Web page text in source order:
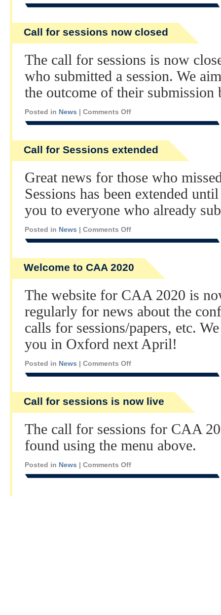
Call for sessions now closed
The call for sessions is now
who submitted a session. We
the outcome of their
Posted in News | Comments Off
Call for Sessions extended
Great news for those who
Sessions has been extended
you to everyone who already
Posted in News | Comments Off
Welcome to CAA 2020
The website for CAA 2020 is
regularly for news about the
calls for sessions/papers, etc.
you in Oxford next April!
Posted in News | Comments Off
Call for sessions is now live
The call for sessions for CAA
found using the menu above.
Posted in News | Comments Off